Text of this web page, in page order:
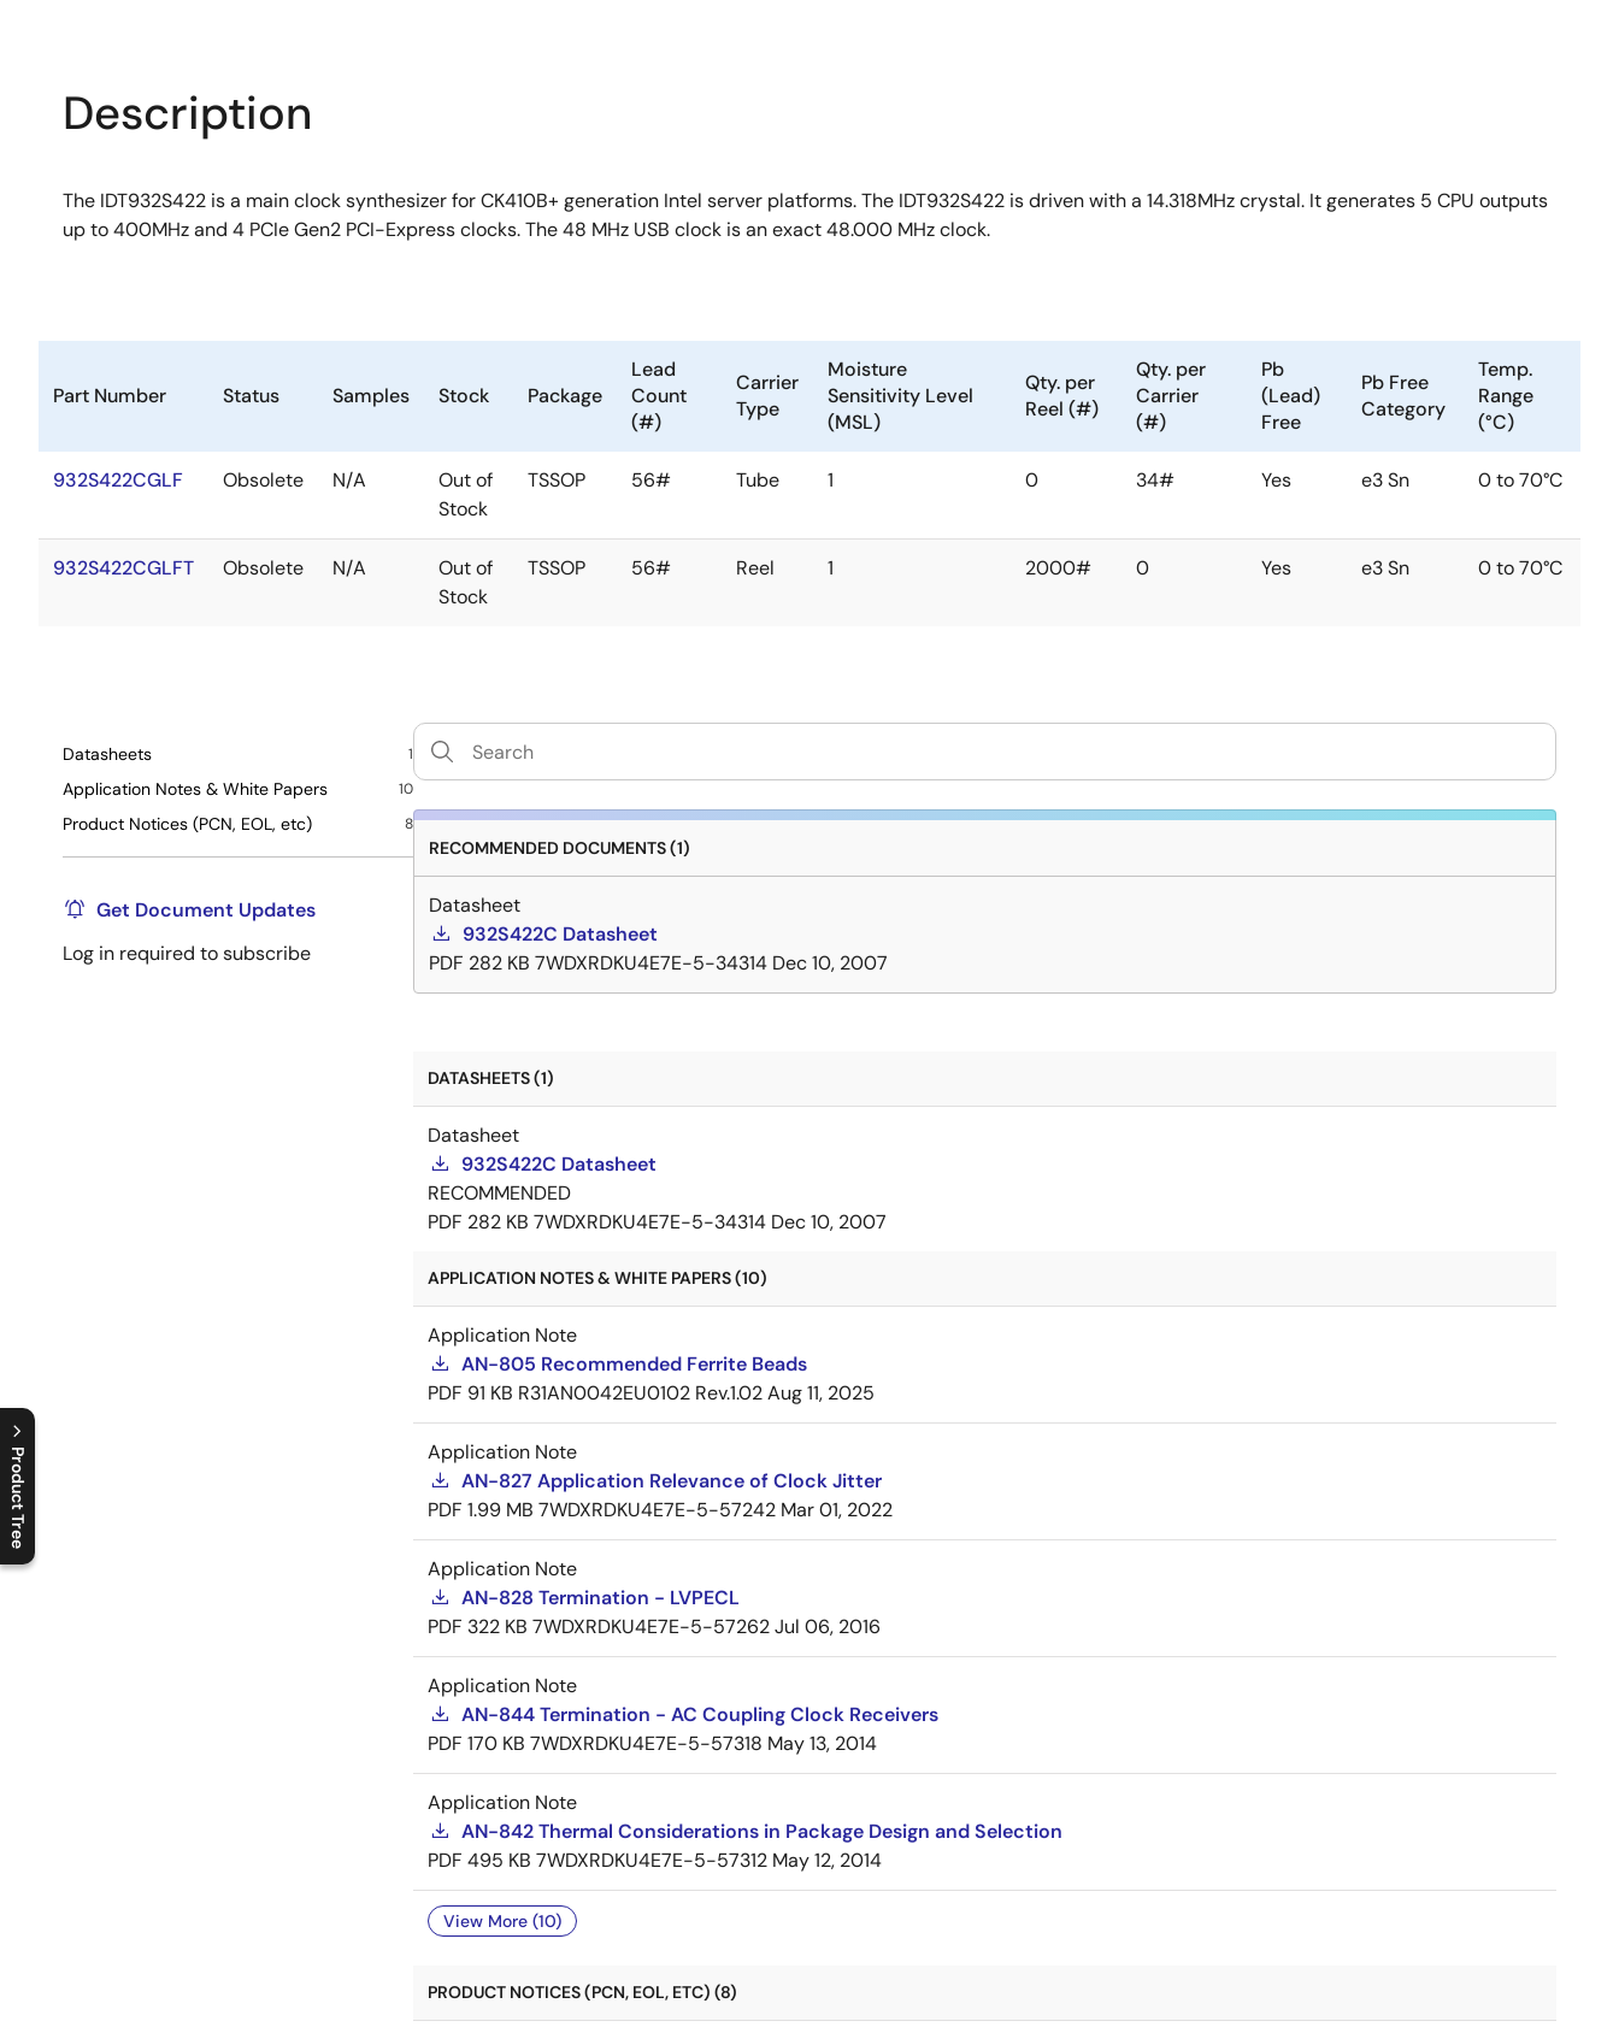
Product Tree
C
l
o
s
e
p
r
o
d
u
c
t
t
r
e
e
m
e
n
O
p
e
n
p
r
o
d
u
c
t
t
r
e
e
m
e
n
Description
The IDT932S422 is a main clock synthesizer for CK410B+ generation Intel server platforms. The IDT932S422 is driven with a 14.318MHz crystal. It generates 5 CPU outputs
up to 400MHz and 4 PCIe Gen2 PCI-Express clocks. The 48 MHz USB clock is an exact 48.000 MHz clock.
Part Number Status Samples Stock Package
Lead
Count
(#)
Carrier
Type
Moisture
Sensitivity Level
(MSL)
Qty. per
Reel (#)
Qty. per
Carrier
(#)
Pb
(Lead)
Free
Pb Free
Category
Temp.
Range
(°C)
932S422CGLF Obsolete N/A
Out of
Stock
TSSOP 56# Tube 1 0 34# Yes e3 Sn 0 to 70°C
932S422CGLFT Obsolete N/A
Out of
Stock
TSSOP 56# Reel 1 2000# 0 Yes e3 Sn 0 to 70°C
Datasheets 1
Application Notes & White Papers 10
Product Notices (PCN, EOL, etc) 8
Get Document Updates
Log in required to subscribe
RECOMMENDED DOCUMENTS (1)
Datasheet
932S422C Datasheet
PDF 282 KB 7WDXRDKU4E7E-5-34314 Dec 10, 2007
DATASHEETS (1)
Datasheet
932S422C Datasheet
RECOMMENDED
PDF 282 KB 7WDXRDKU4E7E-5-34314 Dec 10, 2007
APPLICATION NOTES & WHITE PAPERS (10)
Application Note
AN-805 Recommended Ferrite Beads
PDF 91 KB R31AN0042EU0102 Rev.1.02Aug 11, 2025
Application Note
AN-827 Application Relevance of Clock Jitter
PDF 1.99 MB 7WDXRDKU4E7E-5-57242 Mar 01, 2022
Application Note
AN-828 Termination - LVPECL
PDF 322 KB 7WDXRDKU4E7E-5-57262Jul 06, 2016
Application Note
AN-844 Termination - AC Coupling Clock Receivers
PDF 170 KB 7WDXRDKU4E7E-5-57318 May 13, 2014
Application Note
AN-842 Thermal Considerations in Package Design and Selection
PDF 495 KB 7WDXRDKU4E7E-5-57312 May 12, 2014
View More (10)
PRODUCT NOTICES (PCN, EOL, ETC) (8)